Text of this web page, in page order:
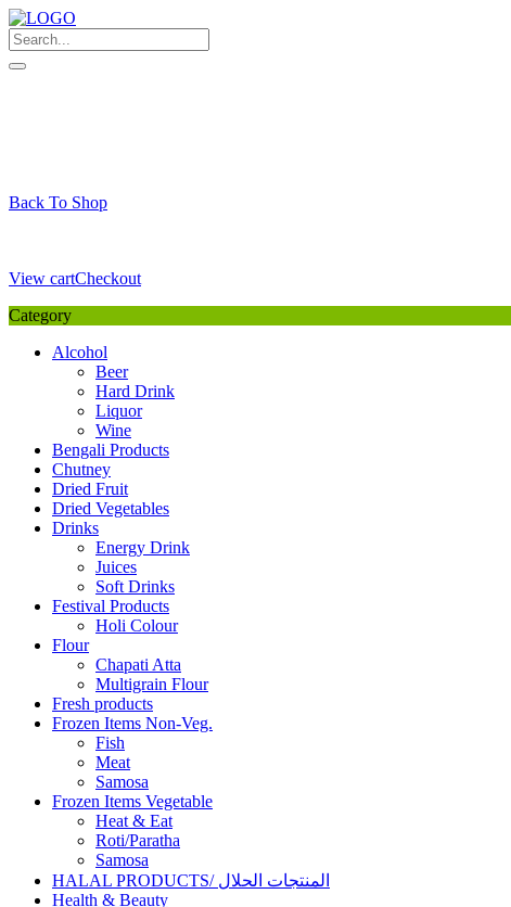
Skip
to
content
Back To Shop
View cartCheckout
Category
Alcohol
Beer
Hard Drink
Liquor
Wine
Bengali Products
Chutney
Dried Fruit
Dried Vegetables
Drinks
Energy Drink
Juices
Soft Drinks
Festival Products
Holi Colour
Flour
Chapati Atta
Multigrain Flour
Fresh products
Frozen Items Non-Veg.
Fish
Meat
Samosa
Frozen Items Vegetable
Heat & Eat
Roti/Paratha
Samosa
HALAL PRODUCTS/ المنتجات الحلال
Health & Beauty